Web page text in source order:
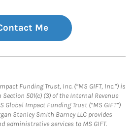
Me
Funding Trust, Inc. (“MS GIFT, Inc.”) is
501(c) (3) of the Internal Revenue
Global Impact Funding Trust (“MS GIFT”)
Stanley Smith Barney LLC provides
administrative services to MS GIFT.